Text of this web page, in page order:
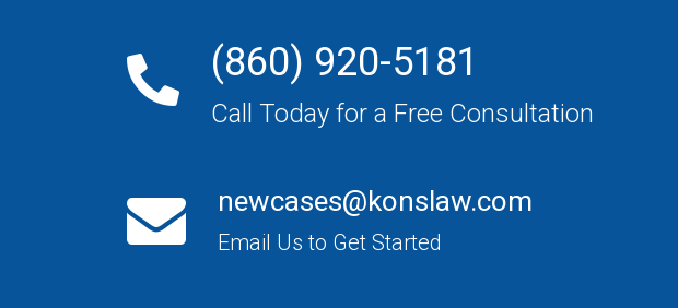
(860) 920-5181
Call Today for a Free Consultation
newcases@konslaw.com
Email Us to Get Started